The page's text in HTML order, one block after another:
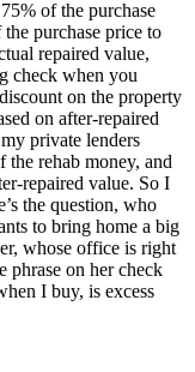
of the purchase
purchase price to
repaired value,
check when you
on the property
on after-repaired
private lenders
the rehab money, and
repaired value. So I
the question, who
to bring home a big
whose office is right
phrase on her check
I buy, is excess